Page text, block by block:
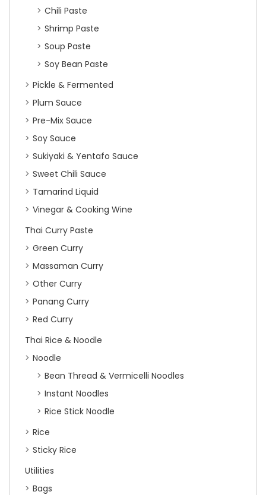
Chili Paste
Shrimp Paste
Soup Paste
Soy Bean Paste
Pickle & Fermented
Plum Sauce
Pre-Mix Sauce
Soy Sauce
Sukiyaki & Yentafo Sauce
Sweet Chili Sauce
Tamarind Liquid
Vinegar & Cooking Wine
Thai Curry Paste
Green Curry
Massaman Curry
Other Curry
Panang Curry
Red Curry
Thai Rice & Noodle
Noodle
Bean Thread & Vermicelli Noodles
Instant Noodles
Rice Stick Noodle
Rice
Sticky Rice
Utilities
Bags